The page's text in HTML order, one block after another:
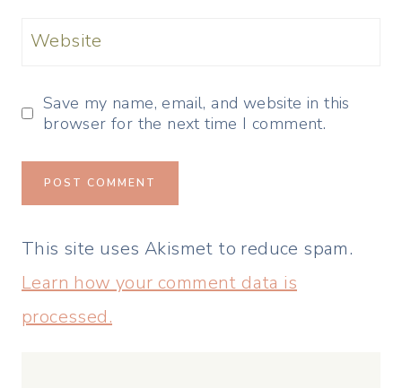
Website
Save my name, email, and website in this
browser for the next time I comment.
This site uses Akismet to reduce spam.
Learn how your comment data is
processed.